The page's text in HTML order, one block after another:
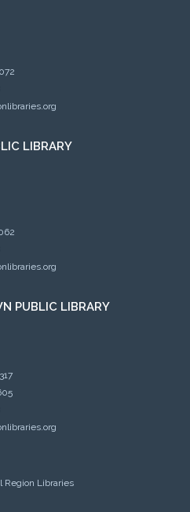
LIBRARY
PUBLIC LIBRARY
Region Libraries